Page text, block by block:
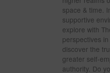
space & time.
supportive
explore with
perspectives
discover the
greater self-
authority. Do